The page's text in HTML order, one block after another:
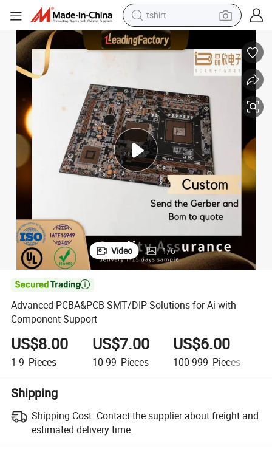
tshirt
electric car
running shoe
human hair wig
reagent
tote bag
Video 1/6

Advanced PCBA&PCB SMT/DIP Solutions for Ai with
Component Support
US$8.00
1-9 Pieces
US$7.00
10-99 Pieces
US$6.00
100-999 Pieces
Shipping
Shipping Cost: Contact the supplier about freight and
estimated delivery time.